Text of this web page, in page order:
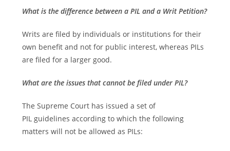
What is the difference between a PIL and a Writ Petition?
Writs are filed by individuals or institutions for their
own benefit and not for public interest, whereas PILs
are filed for a larger good.
What are the issues that cannot be filed under PIL?
The Supreme Court has issued a set of
PIL guidelines according to which the following
matters will not be allowed as PILs: